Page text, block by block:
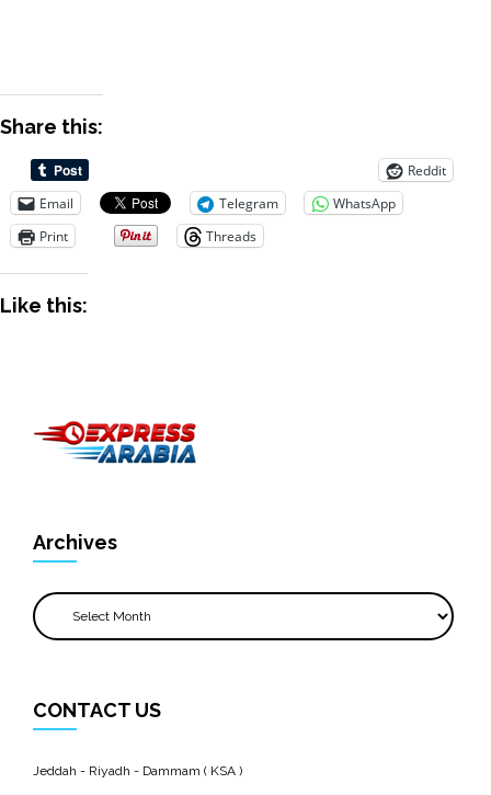
Share this:
Reddit
Email
Telegram
WhatsApp
Print
Threads
Like this:
Archives
Archives
CONTACT US
Jeddah - Riyadh - Dammam ( KSA )